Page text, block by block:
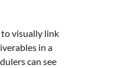
to visually link
in a
can see